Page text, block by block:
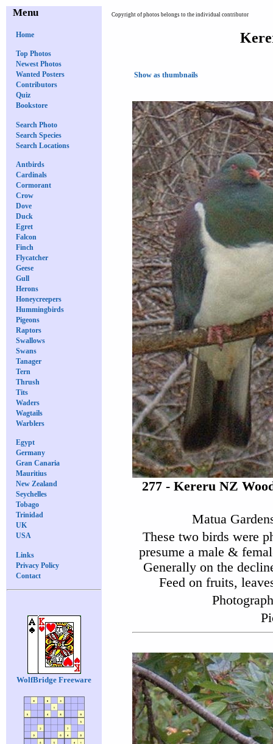
Menu
Home
Top Photos
Newest Photos
Wanted Posters
Contributors
Quiz
Bookstore
Search Photo
Search Species
Search Locations
Antbirds
Cardinals
Cormorant
Crow
Dove
Duck
Egret
Falcon
Finch
Flycatcher
Geese
Gull
Herons
Honeycreepers
Hummingbirds
Pigeons
Raptors
Swallows
Swans
Tanager
Tern
Thrush
Tits
Waders
Wagtails
Warblers
Egypt
Germany
Gran Canaria
Mauritius
New Zealand
Seychelles
Tobago
Trinidad
UK
USA
Links
Privacy Policy
Contact
WolfBridge Freeware
Copyright of photos belongs to the individual contributor
Show as thumbnails
277 - Kereru NZ
Matua
These two birds were
presume a male &
Generally on the
Feed on fruits,